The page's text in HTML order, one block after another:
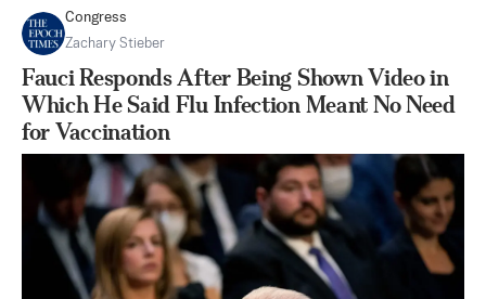
Congress
Zachary Stieber
Fauci Responds After Being Shown Video in
Which He Said Flu Infection Meant No Need
for Vaccination